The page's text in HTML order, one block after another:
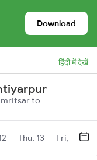
Download
हिंदी में देखें
to
Thu, 13 Fri, 14